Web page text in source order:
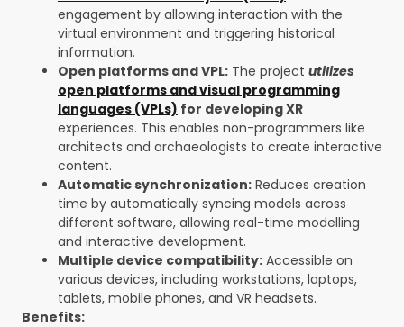
engagement by allowing interaction with the
virtual environment and triggering historical
information.
Open platforms and VPL: The project utilizes
open platforms and visual programming
languages (VPLs) for developing XR
experiences. This enables non-programmers like
architects and archaeologists to create interactive
content.
Automatic synchronization: Reduces creation
time by automatically syncing models across
different software, allowing real-time modelling
and interactive development.
Multiple device compatibility: Accessible on
various devices, including workstations, laptops,
tablets, mobile phones, and VR headsets.
Benefits: